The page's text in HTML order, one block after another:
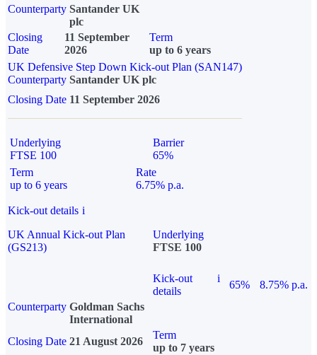
Counterparty Santander UK
plc
Closing
Date
11 September
2026
Term
up to 6 years
UK Defensive Step Down Kick-out Plan (SAN147)
Counterparty Santander UK plc
Closing Date 11 September 2026
Underlying
FTSE 100
Barrier
65%
Term
up to 6 years
Rate
6.75% p.a.
Kick-out details i
UK Annual Kick-out Plan
(GS213)
Underlying
FTSE 100
Kick-out
details
i
65%
8.75% p.a.
Counterparty Goldman Sachs
International
Closing Date 21 August 2026
Term
up to 7 years